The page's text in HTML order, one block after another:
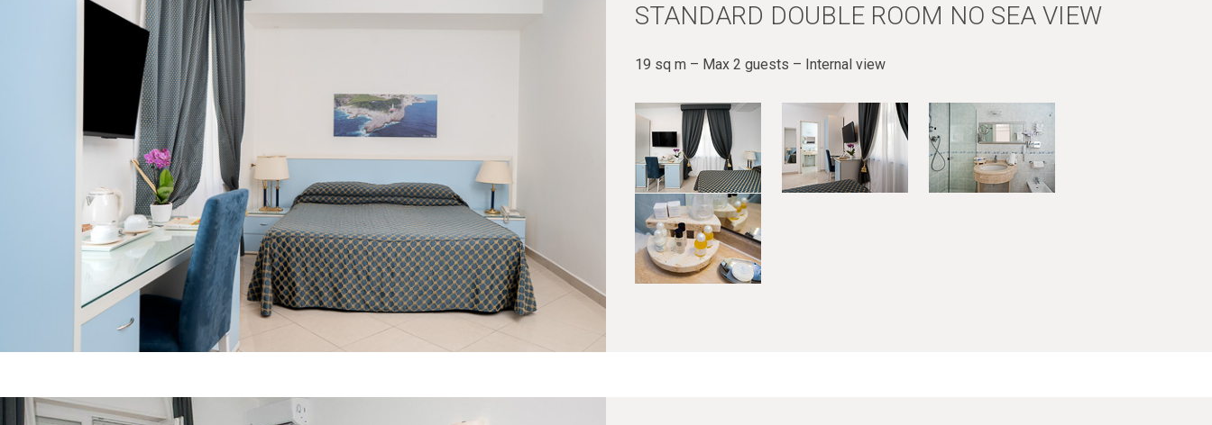
STANDARD DOUBLE ROOM NO SEA VIEW
19 sq m – Max 2 guests – Internal view